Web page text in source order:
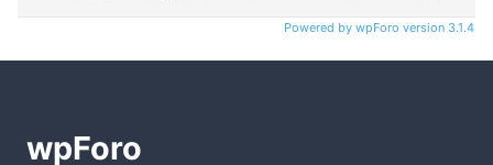
Powered by wpForo version 3.1.4